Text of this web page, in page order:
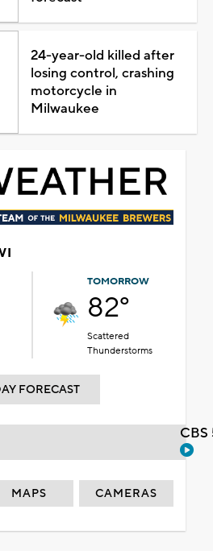
24-year-old killed after
losing control, crashing
motorcycle in
Milwaukee
TOMORROW
82°
Scattered
Thunderstorms
FORECAST
MAPS CAMERAS